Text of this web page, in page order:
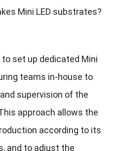
Mini LED substrates?
set up dedicated Mini
teams in-house to
supervision of the
approach allows the
according to its
and to adjust the